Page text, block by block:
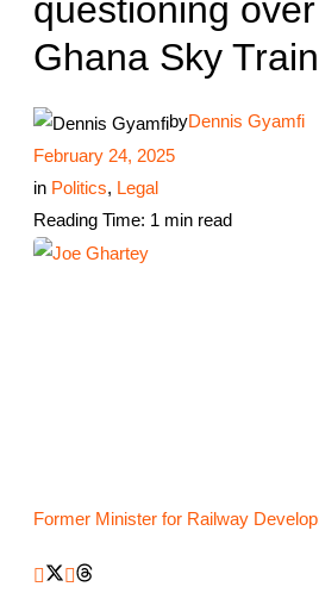
questioning
Ghana Sky
byDennis Gyamfi
February 24, 2025
in Politics, Legal
Reading Time: 1 min read
Former Minister for Railway